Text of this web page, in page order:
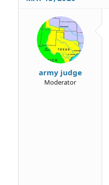
army judge
Moderator